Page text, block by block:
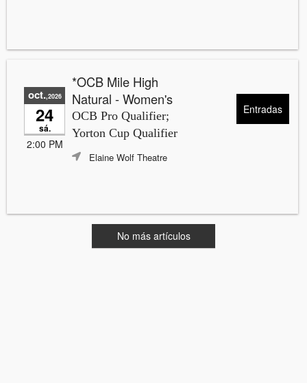
*OCB Mile High
Natural - Women's
OCB Pro Qualifier;
Yorton Cup Qualifier
oct.,2026
24
sá.
2:00 PM
Elaine Wolf Theatre
Entradas
No más artículos